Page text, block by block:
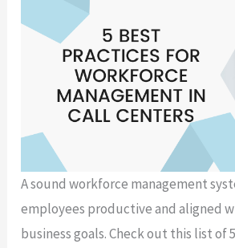
A sound workforce management
employees productive and aligned
business goals. Check out this list of